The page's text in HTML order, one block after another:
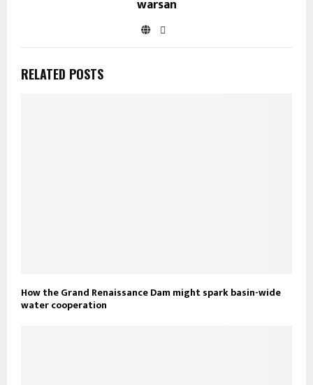
warsan
RELATED POSTS
How the Grand Renaissance Dam might spark basin-wide
water cooperation